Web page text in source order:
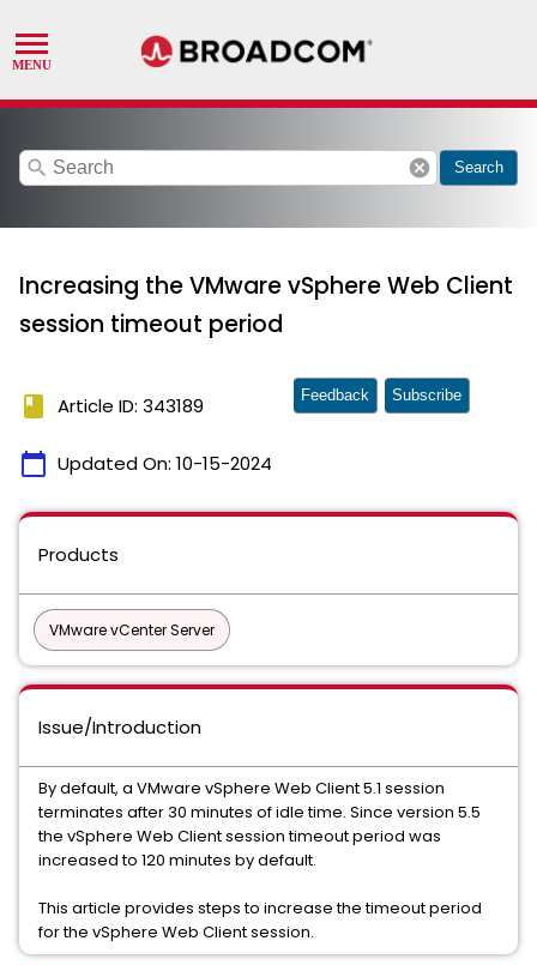
search cancel Search
Increasing the VMware vSphere Web Client
session timeout period
book Article ID: 343189
calendar_today Updated On: 10-15-2024
Feedback Subscribe
Products
VMware vCenter Server
Issue/Introduction
By default, a VMware vSphere Web Client 5.1 session
terminates after 30 minutes of idle time. Since version 5.5
the vSphere Web Client session timeout period was
increased to 120 minutes by default.
This article provides steps to increase the timeout period
for the vSphere Web Client session.